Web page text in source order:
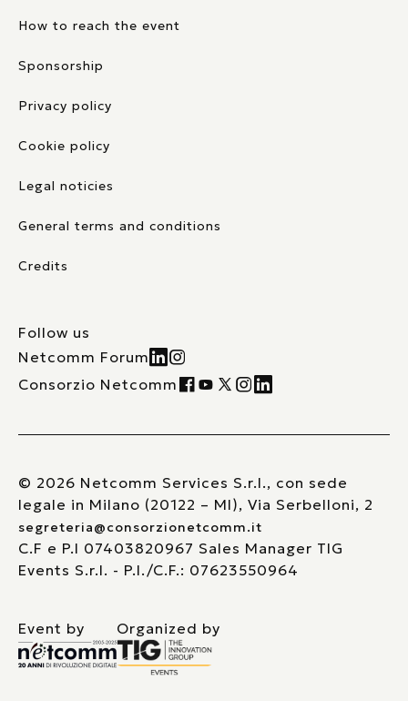
How to reach the event
Sponsorship
Privacy policy
Cookie policy
Legal noticies
General terms and conditions
Credits
Follow us
Netcomm Forum
Consorzio Netcomm
© 2026 Netcomm Services S.r.l., con sede
legale in Milano (20122 – MI), Via Serbelloni, 2
segreteria@consorzionetcomm.it
C.F e P.I 07403820967 Sales Manager TIG
Events S.r.l. - P.I./C.F.: 07623550964
Event by Organized by